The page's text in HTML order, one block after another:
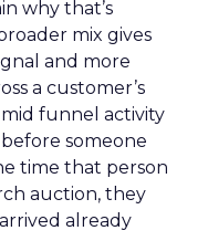
why that’s
mix gives
and more
a customer’s
funnel activity
someone
time that person
auction, they
already